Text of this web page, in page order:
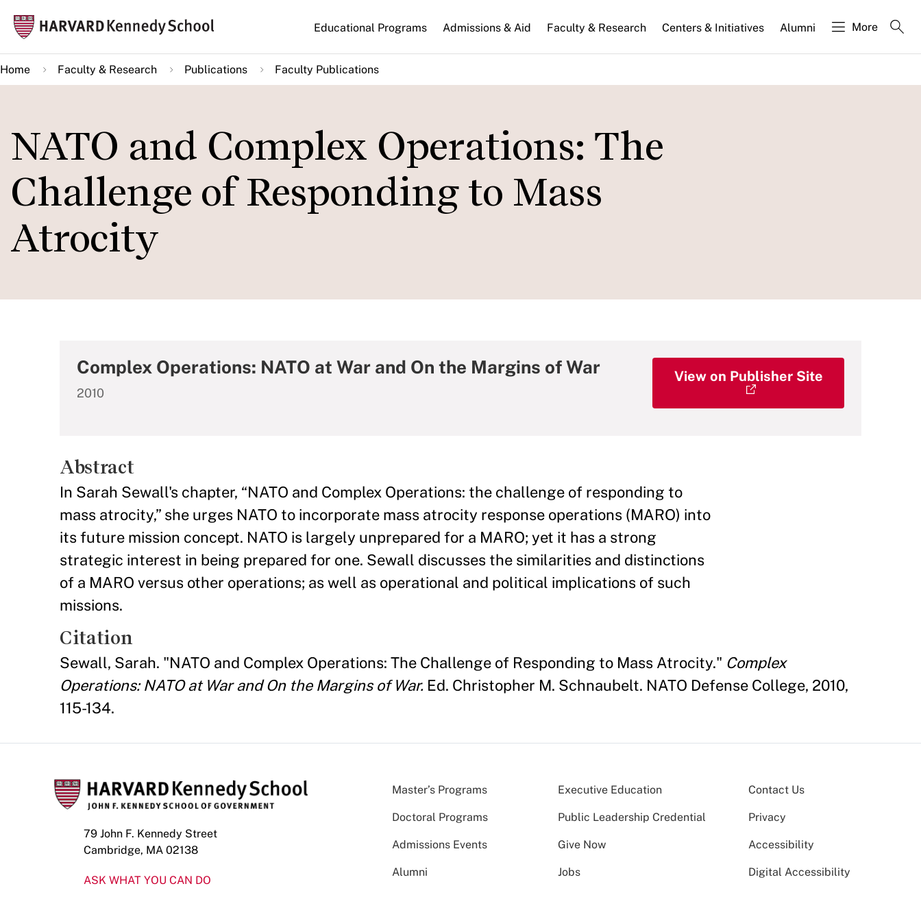
main
content
Main
navigation
Educational Programs Admissions & Aid Faculty & Research Centers & Initiatives Alumni More
Home Faculty & Research Publications Faculty Publications
NATO and Complex Operations: The
Challenge of Responding to Mass
Atrocity
Complex Operations: NATO at War and On the Margins of War
2010
View on Publisher Site
Abstract
In Sarah Sewall's chapter, “NATO and Complex Operations: the challenge of responding to
mass atrocity,” she urges NATO to incorporate mass atrocity response operations (MARO) into
its future mission concept. NATO is largely unprepared for a MARO; yet it has a strong
strategic interest in being prepared for one. Sewall discusses the similarities and distinctions
of a MARO versus other operations; as well as operational and political implications of such
missions.
Citation
Sewall, Sarah. "NATO and Complex Operations: The Challenge of Responding to Mass Atrocity." Complex
Operations: NATO at War and On the Margins of War. Ed. Christopher M. Schnaubelt. NATO Defense College, 2010,
115-134.
79 John F. Kennedy Street
Cambridge, MA 02138
ASK WHAT YOU CAN DO
Master’s Programs Executive Education
Doctoral Programs Public Leadership Credential
Admissions Events Give Now
Alumni Jobs
Contact Us
Privacy
Accessibility
Digital Accessibility